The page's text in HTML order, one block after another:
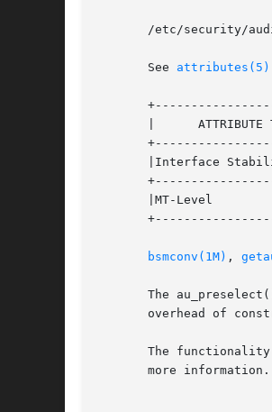
/etc/security/
       See
attributes(5)
|      ATTRIBUTE TYPE	     |	    ATTRIBUTE
|Interface Stability	     |Stable
       |MT-Level		     |MT-Safe			   |
bsmconv(1M) ,
The au_preselect()
overhead of
The
       more information.